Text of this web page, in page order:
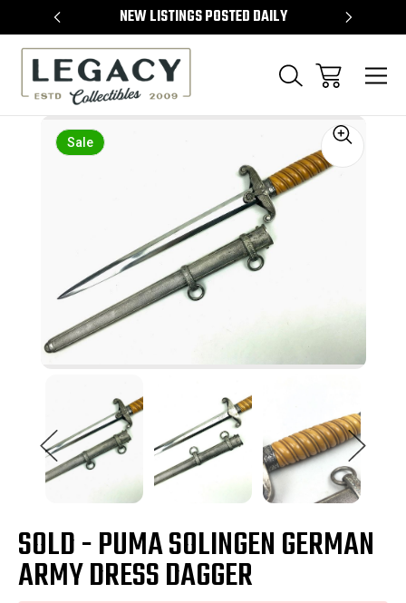
NEW LISTINGS POSTED DAILY
Sale
SOLD - PUMA SOLINGEN GERMAN
ARMY DRESS DAGGER